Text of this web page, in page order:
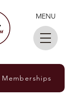
MENU
Memberships